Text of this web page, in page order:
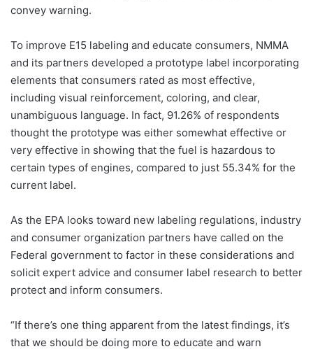
convey warning.
To improve E15 labeling and educate consumers, NMMA
and its partners developed a prototype label incorporating
elements that consumers rated as most effective,
including visual reinforcement, coloring, and clear,
unambiguous language. In fact, 91.26% of respondents
thought the prototype was either somewhat effective or
very effective in showing that the fuel is hazardous to
certain types of engines, compared to just 55.34% for the
current label.
As the EPA looks toward new labeling regulations, industry
and consumer organization partners have called on the
Federal government to factor in these considerations and
solicit expert advice and consumer label research to better
protect and inform consumers.
“If there’s one thing apparent from the latest findings, it’s
that we should be doing more to educate and warn